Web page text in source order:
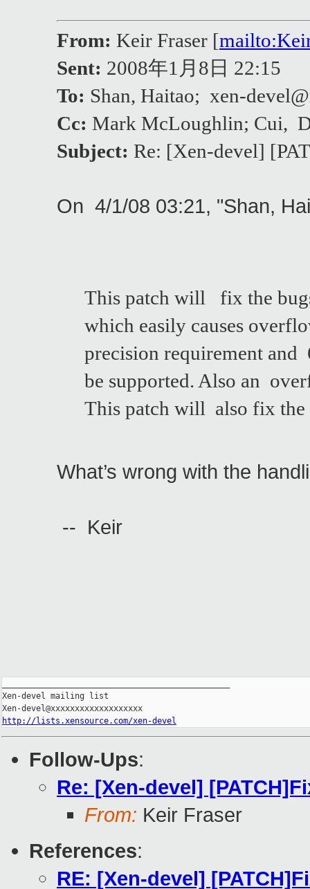
From: Keir Fraser [
Sent: 2008年1月8日 22:15
To: Shan, Haitao; xen-
Cc: Mark McLoughlin; Cui,
Subject: Re: [Xen-devel]
On 4/1/08 03:21, "Shan,
This patch will fix the
which easily causes
precision requirement and
be supported. Also an
This patch will also fix the
What’s wrong with the
-- Keir
Xen-devel mailing list
http://lists.xensource.com/xen-devel
Follow-Ups:
Re: [Xen-devel]
From: Keir Fraser
References:
RE: [Xen-devel]